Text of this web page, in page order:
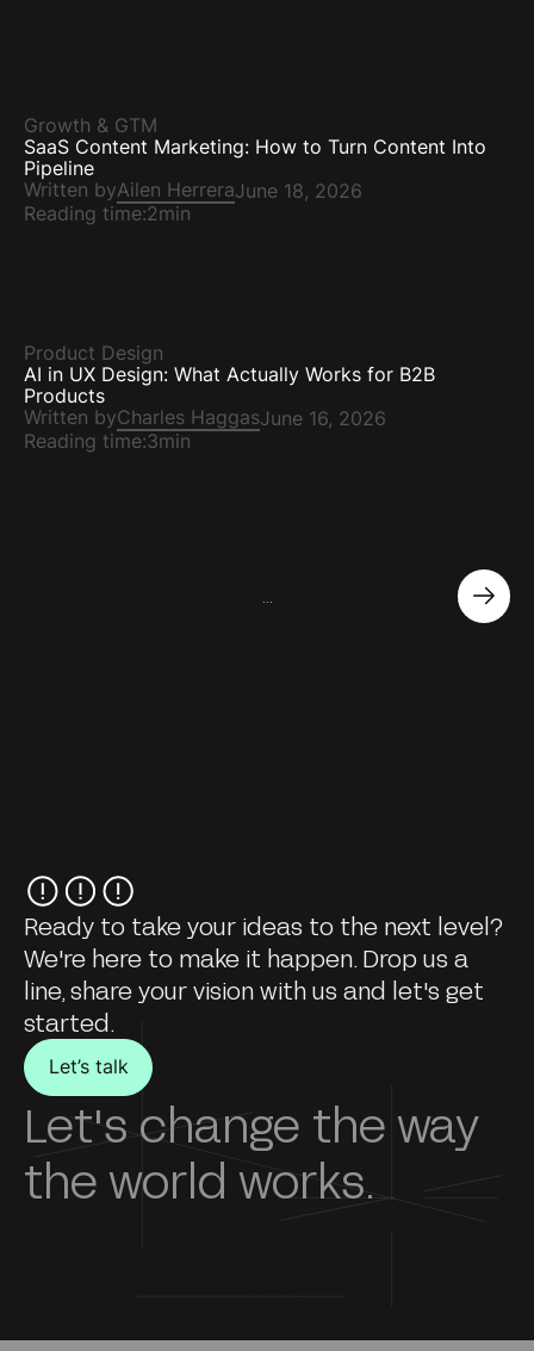
Growth & GTM
SaaS Content Marketing: How to Turn Content Into
Pipeline
Written byAilen HerreraJune 18, 2026
Reading time:2min
Product Design
AI in UX Design: What Actually Works for B2B
Products
Written byCharles HaggasJune 16, 2026
Reading time:3min
Ready to take your ideas to the next level?
We're here to make it happen. Drop us a
line, share your vision with us and let's get
started.
Let’s talk
Let's change the way
the world works.